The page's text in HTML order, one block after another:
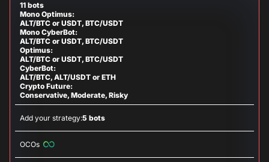
11 bots
Mono Optimus:
ALT/BTC or USDT, BTC/USDT
Mono CyberBot:
ALT/BTC or USDT, BTC/USDT
Optimus:
ALT/BTC or USDT, BTC/USDT
CyberBot:
ALT/BTC, ALT/USDT or ETH
Crypto Future:
Conservative, Moderate, Risky
Add your strategy:5 bots
OCOs